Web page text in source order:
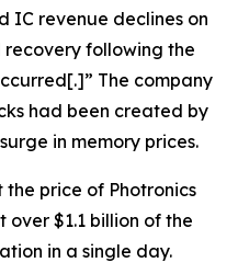
IC revenue declines on
recovery following the
The company
had been created by
in memory prices.
the price of Photronics
over $1.1 billion of the
in a single day.